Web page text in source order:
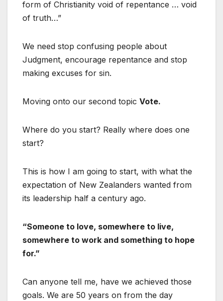
form of Christianity void of repentance … void
of truth…”
We need stop confusing people about
Judgment, encourage repentance and stop
making excuses for sin.
Moving onto our second topic Vote.
Where do you start? Really where does one
start?
This is how I am going to start, with what the
expectation of New Zealanders wanted from
its leadership half a century ago.
“Someone to love, somewhere to live,
somewhere to work and something to hope
for.”
Can anyone tell me, have we achieved those
goals. We are 50 years on from the day